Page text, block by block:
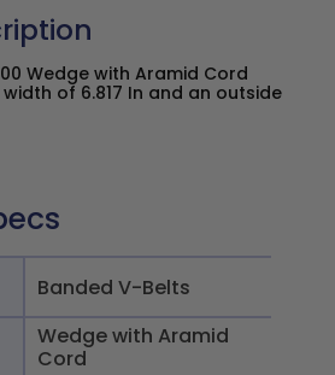
Wedge with Aramid Cord
width of 6.817 In and an outside
Banded V-Belts
Wedge with Aramid
Cord